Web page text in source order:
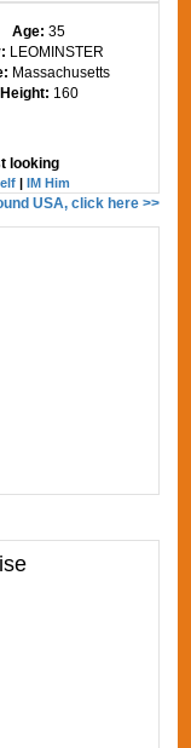
Age:35
LEOMINSTER
Massachusetts
Height: 160
looking
|IM Him
USA, click here >>